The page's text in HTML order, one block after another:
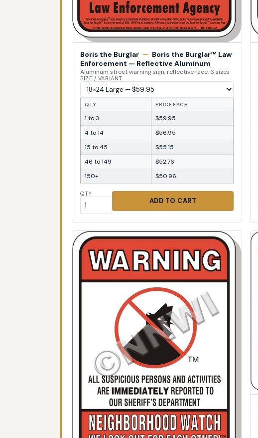
Boris the Burglar — Boris the Burglar™ Law
Enforcement — Reflective Aluminum
Aluminum street warning sign, reflective face, 6 sizes
SIZE / VARIANT
QTY PRICE EACH
1 to 3
$59.95
4 to 14
$56.95
15 to 45
$55.15
46 to 149
$52.76
150+
$50.96
QTY
ADD TO CART